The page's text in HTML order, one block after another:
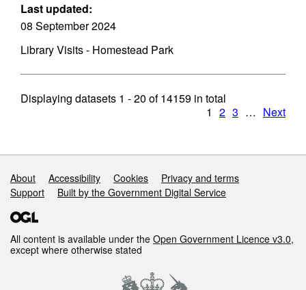
Last updated:
08 September 2024
Library Visits - Homestead Park
Displaying datasets 1 - 20 of14159 in total
1 2 3 … Next
Support links
About Accessibility Cookies
Privacy and terms
Support
Built by the Government Digital Service
All content is available under the Open Government Licence v3.0,
except where otherwise stated